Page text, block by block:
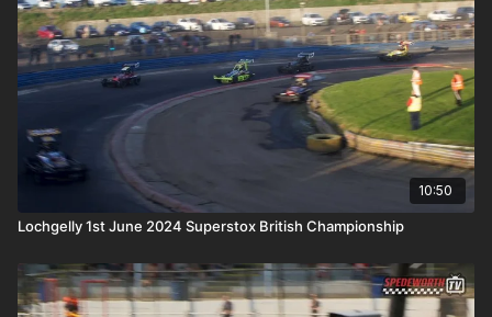
10:50
Lochgelly 1st June 2024 Superstox British Championship